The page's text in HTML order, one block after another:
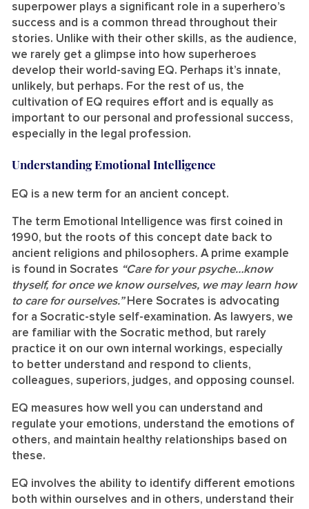
superpower plays a significant role in a superhero’s
success and is a common thread throughout their
stories. Unlike with their other skills, as the audience,
we rarely get a glimpse into how superheroes
develop their world-saving EQ. Perhaps it’s innate,
unlikely, but perhaps. For the rest of us, the
cultivation of EQ requires effort and is equally as
important to our personal and professional success,
especially in the legal profession.
Understanding Emotional Intelligence
EQ is a new term for an ancient concept.
The term Emotional Intelligence was first coined in
1990, but the roots of this concept date back to
ancient religions and philosophers. A prime example
is found in Socrates “Care for your psyche…know
thyself, for once we know ourselves, we may learn how
to care for ourselves.”Here Socrates is advocating
for a Socratic-style self-examination. As lawyers, we
are familiar with the Socratic method, but rarely
practice it on our own internal workings, especially
to better understand and respond to clients,
colleagues, superiors, judges, and opposing counsel.
EQ measures how well you can understand and
regulate your emotions, understand the emotions of
others, and maintain healthy relationships based on
these.
EQ involves the ability to identify different emotions
both within ourselves and in others, understand their